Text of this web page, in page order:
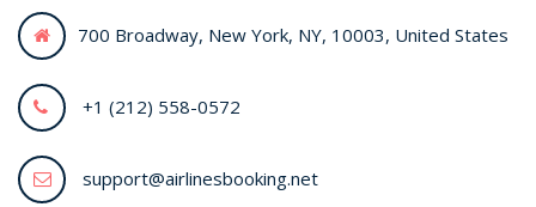
700 Broadway, New York, NY, 10003, United States
+1 (212) 558-0572
support@airlinesbooking.net